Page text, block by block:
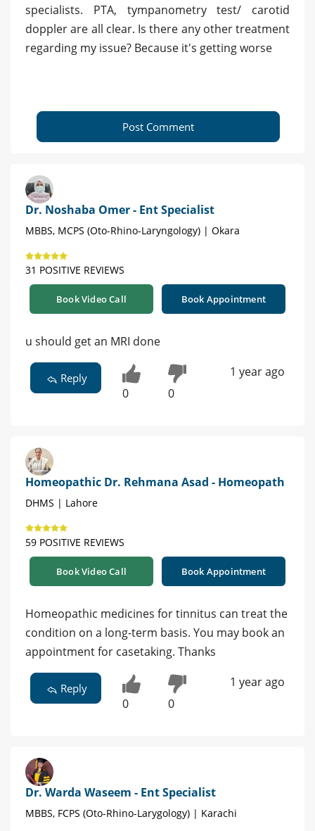
specialists. PTA, tympanometry test/ carotid
doppler are all clear. Is there any other treatment
regarding my issue? Because it's getting worse
Post Comment
Dr. Noshaba Omer - Ent Specialist
MBBS, MCPS (Oto-Rhino-Laryngology) | Okara
31 POSITIVE REVIEWS
Book Video Call Book Appointment
u should get an MRI done
Reply
0 0
1 year ago
Homeopathic Dr. Rehmana Asad - Homeopath
DHMS | Lahore
59 POSITIVE REVIEWS
Book Video Call Book Appointment
Homeopathic medicines for tinnitus can treat the
condition on a long-term basis. You may book an
appointment for casetaking. Thanks
Reply
0 0
1 year ago
Dr. Warda Waseem - Ent Specialist
MBBS, FCPS (Oto-Rhino-Larygology) | Karachi